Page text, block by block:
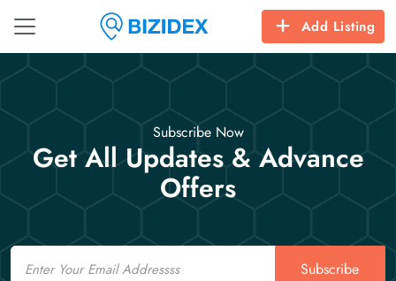
Add Listing
Subscribe Now
Get All Updates & Advance
Offers
Email
Subscribe